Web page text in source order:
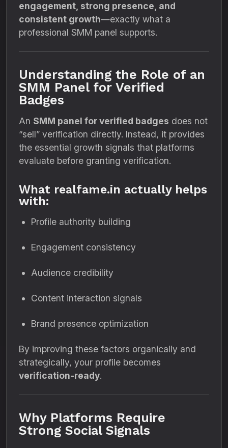
engagement, strong presence, and
consistent growth—exactly what a
professional SMM panel supports.
Understanding the Role of an
SMM Panel for Verified
Badges
An SMM panel for verified badges does not
“sell” verification directly. Instead, it provides
the essential growth signals that platforms
evaluate before granting verification.
What realfame.in actually helps
with:
Profile authority building
Engagement consistency
Audience credibility
Content interaction signals
Brand presence optimization
By improving these factors organically and
strategically, your profile becomes
verification-ready.
Why Platforms Require
Strong Social Signals